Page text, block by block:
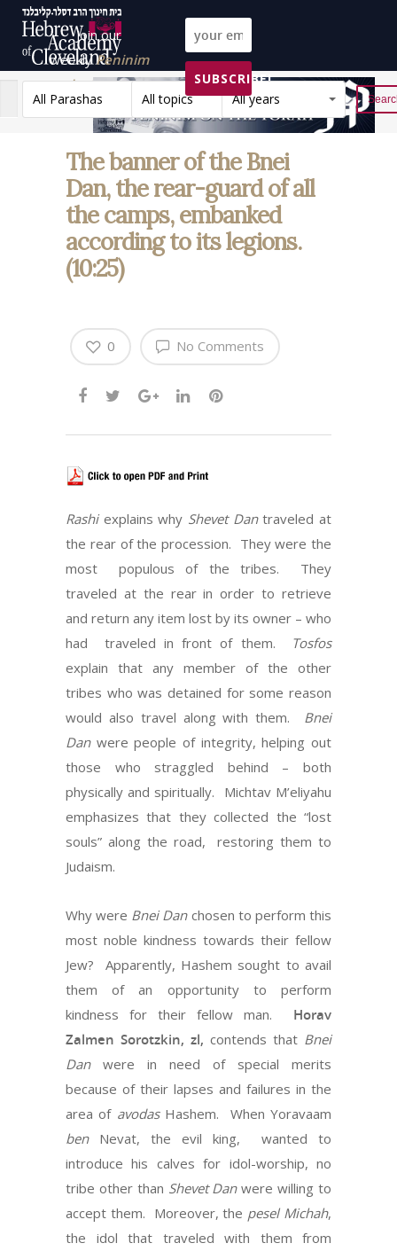
Join our
weeklyPeninim
on the Torah list!
SUBSCRIBE!
All Parashas
All topics All years Reset
The banner of the Bnei
Dan, the rear-guard of all
the camps, embanked
according to its legions.
(10:25)
No Comments
0
Rashiexplains why Shevet Dantraveled at
the rear of the procession. They were the
most populous of the tribes. They
traveled at the rear in order to retrieve
and return any item lost by its owner – who
had traveled in front of them. Tosfos
explain that any member of the other
tribes who was detained for some reason
would also travel along with them. Bnei
Danwere people of integrity, helping out
those who straggled behind – both
physically and spiritually. Michtav M’eliyahu
emphasizes that they collected the “lost
souls” along the road, restoring them to
Judaism.
Why were Bnei Danchosen to perform this
most noble kindness towards their fellow
Jew? Apparently, Hashem sought to avail
them of an opportunity to perform
kindness for their fellow man. Horav
Zalmen Sorotzkin, zl, contends that Bnei
Danwere in need of special merits
because of their lapses and failures in the
area of avodasHashem. When Yoravaam
benNevat, the evil king, wanted to
introduce his calves for idol-worship, no
tribe other than Shevet Danwere willing to
accept them. Moreover, the pesel Michah,
the idol that traveled with them from